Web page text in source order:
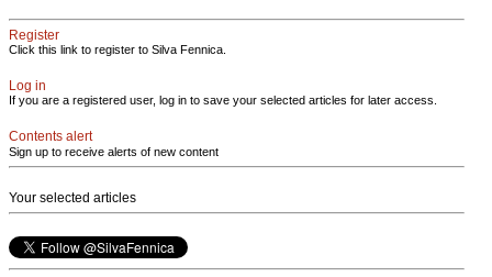
Register
Click this link to register to Silva Fennica.
Log in
If you are a registered user, log in to save your selected articles for later access.
Contents alert
Sign up to receive alerts of new content
Your selected articles